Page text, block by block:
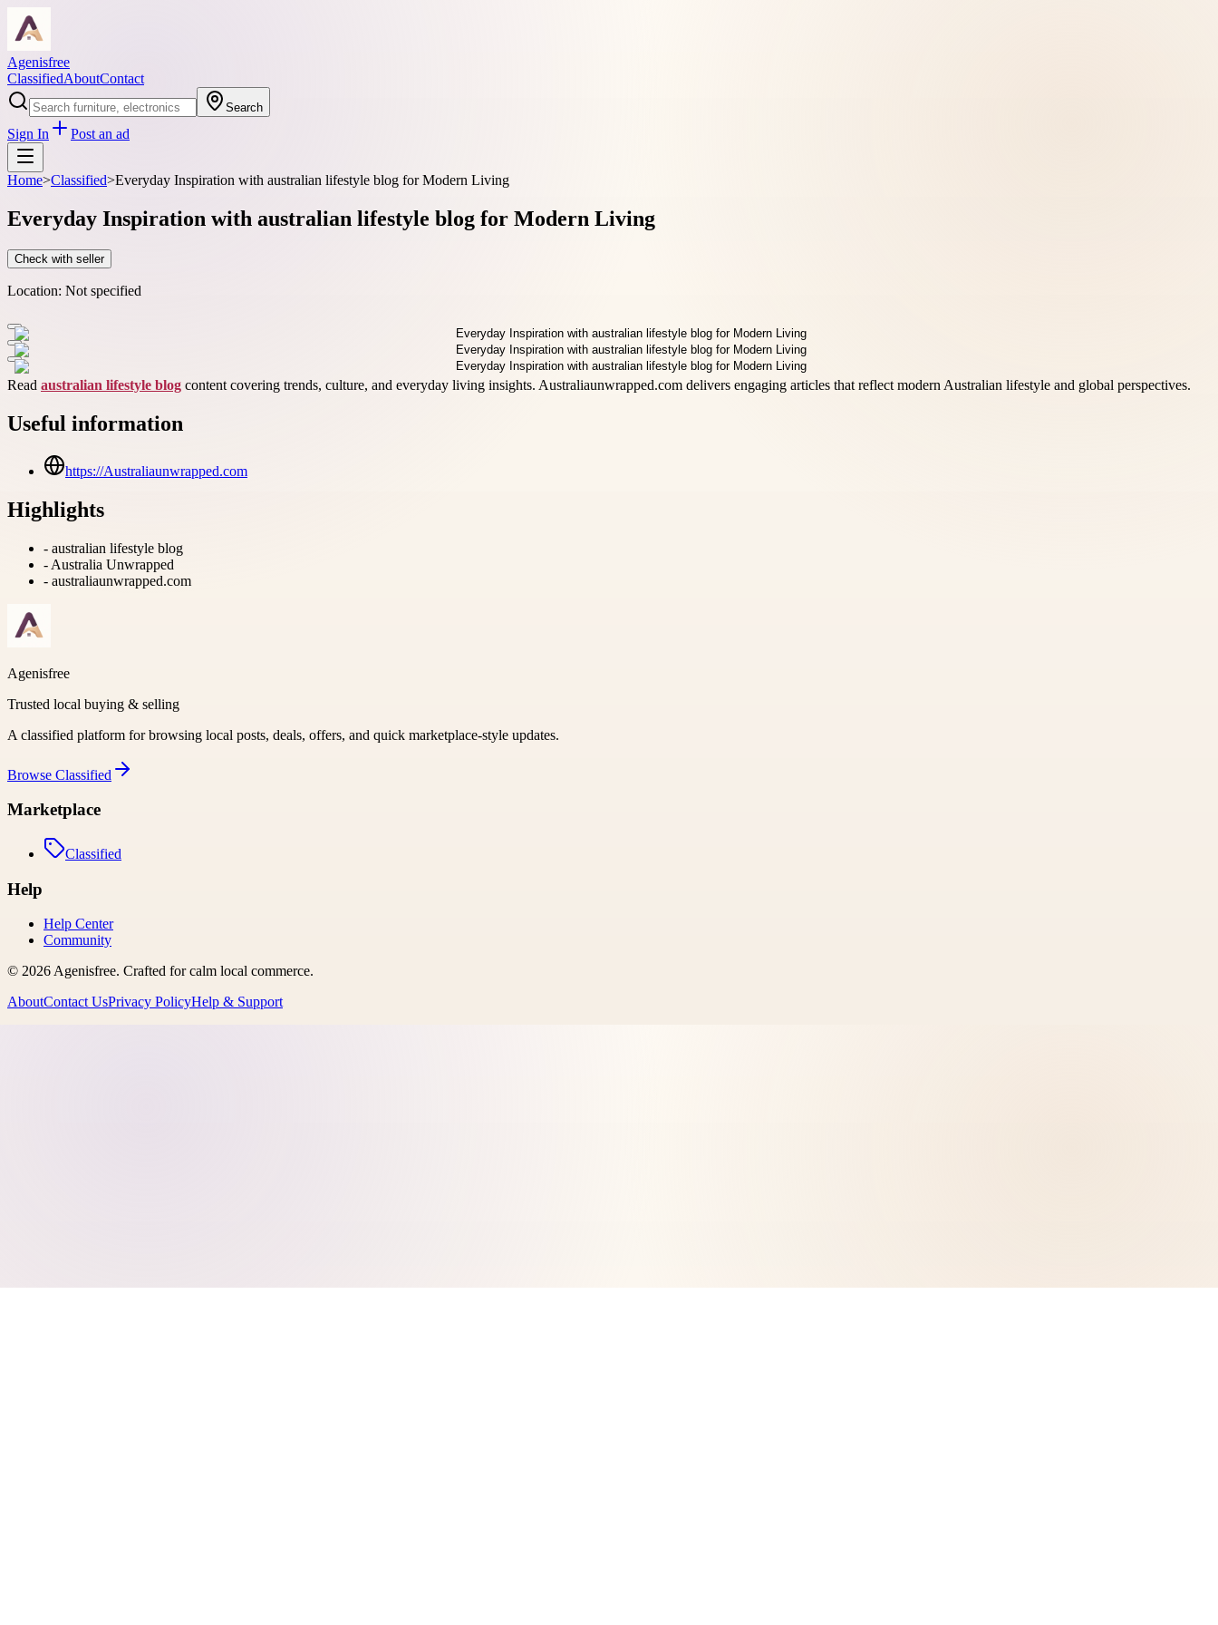
Agenisfree
ClassifiedAboutContact
Search
Sign In Post an ad
Home>Classified>Everyday Inspiration with australian lifestyle blog for Modern Living
Everyday Inspiration with australian lifestyle blog for Modern Living
Check with seller
Location: Not specified
Read australian lifestyle blog content covering trends, culture, and everyday living insights. Australiaunwrapped.com delivers engaging articles that reflect modern Australian lifestyle and global perspectives.
Useful information
https://Australiaunwrapped.com
Highlights
- australian lifestyle blog
- Australia Unwrapped
- australiaunwrapped.com
Agenisfree
Trusted local buying & selling
A classified platform for browsing local posts, deals, offers, and quick marketplace-style updates.
Browse Classified
Marketplace
Classified
Help
Help Center
Community
© 2026Agenisfree. Crafted for calm local commerce.
AboutContact UsPrivacy PolicyHelp & Support